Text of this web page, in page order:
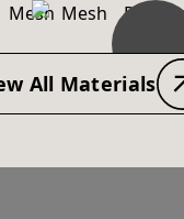
Mesh
All Materials